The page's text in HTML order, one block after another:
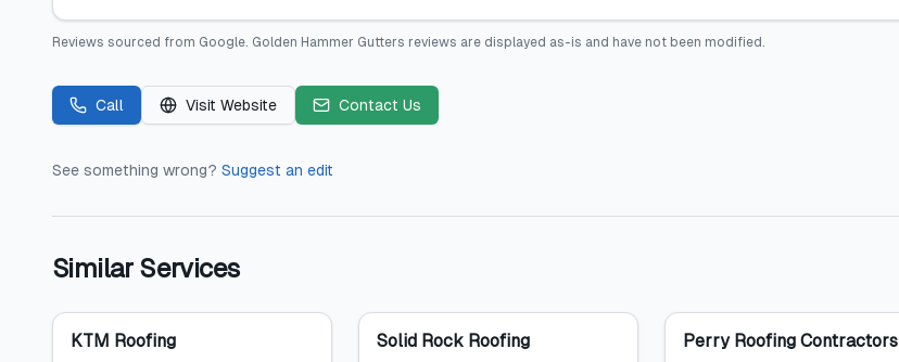
Reviews sourced from Google. Golden Hammer Gutters reviews are displayed as-is and have not been modified.
Call Visit Website Contact Us
See something wrong? Suggest an edit
Similar Services
KTM Roofing Solid Rock Roofing Perry Roofing Contractors